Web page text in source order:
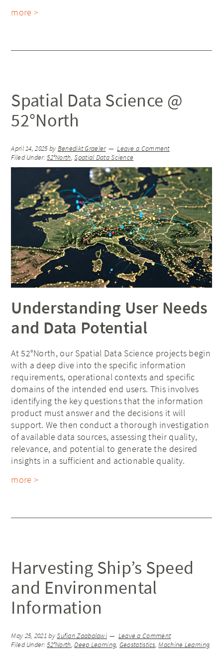
more >
Spatial Data Science @
52°North
April 14, 2025by Benedikt Graeler
Leave a Comment
Filed Under:52°North,Spatial Data Science
Understanding User Needs
and Data Potential
At 52°North, our Spatial Data Science projects begin
with a deep dive into the specific information
requirements, operational contexts and specific
domains of the intended end users. This involves
identifying the key questions that the information
product must answer and the decisions it will
support. We then conduct a thorough investigation
of available data sources, assessing their quality,
relevance, and potential to generate the desired
insights in a sufficient and actionable quality.
more >
Harvesting Ship’s Speed
and Environmental
Information
May 25, 2021 bySufian Zaabalawi
Leave a Comment
Filed Under:52°North,Deep Learning, Geostatistics,Machine Learning